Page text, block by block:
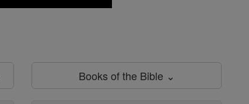
Books of the Bible ⌄